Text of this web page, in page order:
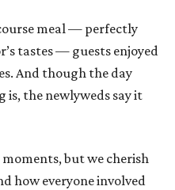
meal — perfectly
tastes — guests enjoyed
And though the day
is, the newlyweds say it
but we cherish
how everyone involved